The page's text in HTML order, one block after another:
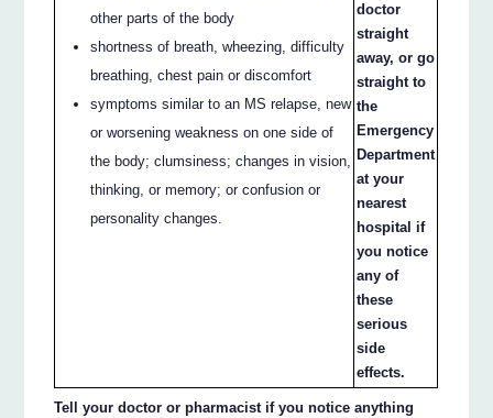
other parts of the body
shortness of breath, wheezing, difficulty
breathing, chest pain or discomfort
symptoms similar to an MS relapse, new
or worsening weakness on one side of
the body; clumsiness; changes in vision,
thinking, or memory; or confusion or
personality changes.
doctor
straight
away, or go
straight to
the
Emergency
Department
at your
nearest
hospital if
you notice
any of
these
serious
side
effects.
Tell your doctor or pharmacist if you notice anything